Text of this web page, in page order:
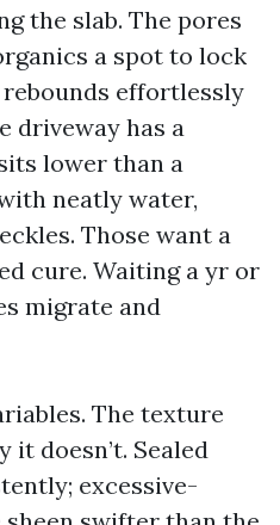
the slab. The pores
a spot to lock
effortlessly
driveway has a
lower than a
neatly water,
Those want a
cure. Waiting a yr or
migrate and
The texture
it doesn’t. Sealed
excessive-